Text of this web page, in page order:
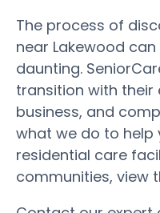
The process of
near Lakewood
daunting.
transition with their
business, and
what we do to
residential care
communities, view